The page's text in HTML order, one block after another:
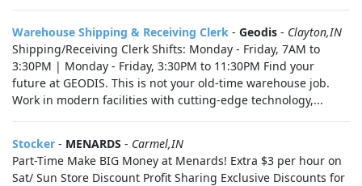
Warehouse Shipping & Receiving Clerk - Geodis - Clayton,IN
Shipping/Receiving Clerk Shifts: Monday - Friday, 7AM to
3:30PM | Monday - Friday, 3:30PM to 11:30PM Find your
future at GEODIS. This is not your old-time warehouse job.
Work in modern facilities with cutting-edge technology,...
Stocker - MENARDS - Carmel,IN
Part-Time Make BIG Money at Menards! Extra $3 per hour on
Sat/ Sun Store Discount Profit Sharing Exclusive Discounts for